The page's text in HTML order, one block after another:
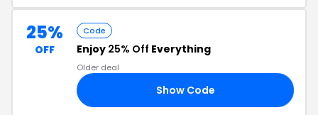
25%
OFF
Code
Enjoy 25% Off Everything
Older deal
Show Code